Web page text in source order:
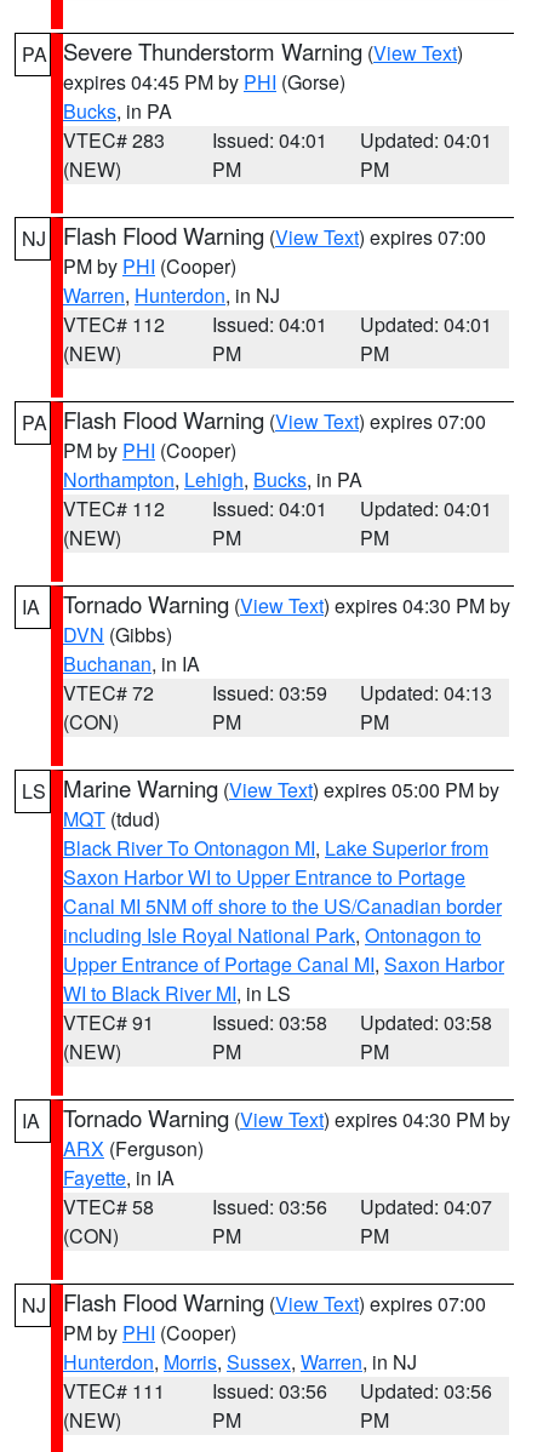
PA Severe Thunderstorm Warning (View Text)
expires 04:45 PM by PHI (Gorse)
Bucks, in PA
VTEC# 283
(NEW)
Issued: 04:01
PM
Updated: 04:01
PM
NJ Flash Flood Warning (View Text) expires 07:00
PM by PHI (Cooper)
Warren, Hunterdon, in NJ
VTEC# 112
(NEW)
Issued: 04:01
PM
Updated: 04:01
PM
PA Flash Flood Warning (View Text) expires 07:00
PM by PHI (Cooper)
Northampton, Lehigh, Bucks, in PA
VTEC# 112
(NEW)
Issued: 04:01
PM
Updated: 04:01
PM
IA Tornado Warning (View Text) expires 04:30 PM by
DVN (Gibbs)
Buchanan, in IA
VTEC# 72
(CON)
Issued: 03:59
PM
Updated: 04:13
PM
LS Marine Warning (View Text) expires 05:00 PM by
MQT (tdud)
Black River To Ontonagon MI, Lake Superior from
Saxon Harbor WI to Upper Entrance to Portage
Canal MI 5NM off shore to the US/Canadian border
including Isle Royal National Park, Ontonagon to
Upper Entrance of Portage Canal MI, Saxon Harbor
WI to Black River MI, in LS
VTEC# 91
(NEW)
Issued: 03:58
PM
Updated: 03:58
PM
IA Tornado Warning (View Text) expires 04:30 PM by
ARX (Ferguson)
Fayette, in IA
VTEC# 58
(CON)
Issued: 03:56
PM
Updated: 04:07
PM
NJ Flash Flood Warning (View Text) expires 07:00
PM by PHI (Cooper)
Hunterdon, Morris, Sussex, Warren, in NJ
VTEC# 111
(NEW)
Issued: 03:56
PM
Updated: 03:56
PM